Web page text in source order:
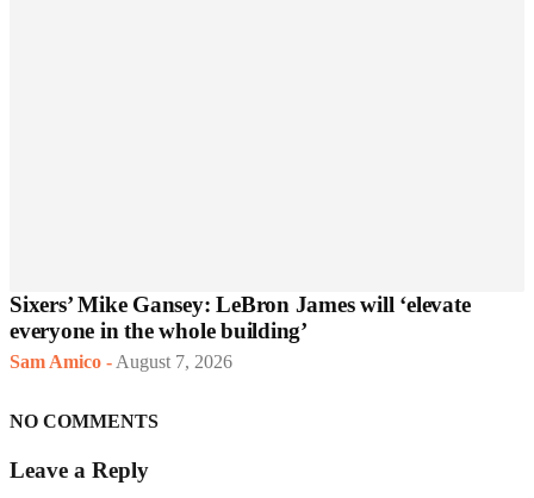
Sixers’ Mike Gansey: LeBron James will ‘elevate
everyone in the whole building’
Sam Amico - August 7, 2026
NO COMMENTS
Leave a Reply